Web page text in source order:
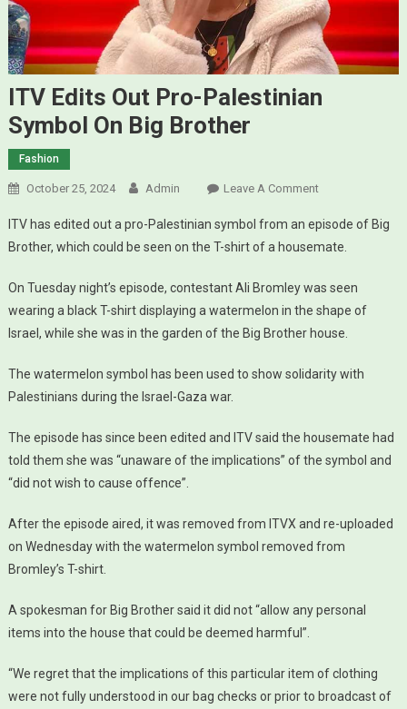
ITV Edits Out Pro-Palestinian
Symbol On Big Brother
Fashion
October 25, 2024 Admin Leave A CommentOn ITV Edits
Palestinian
Symbol On
ITV has edited out a pro-Palestinian symbol from an episode of Big
Brother, which could be seen on the T-shirt of a housemate.
On Tuesday night’s episode, contestant Ali Bromley was seen
wearing a black T-shirt displaying a watermelon in the shape of
Israel, while she was in the garden of the Big Brother house.
The watermelon symbol has been used to show solidarity with
Palestinians during the Israel-Gaza war.
The episode has since been edited and ITV said the housemate had
told them she was “unaware of the implications” of the symbol and
“did not wish to cause offence”.
After the episode aired, it was removed from ITVX and re-uploaded
on Wednesday with the watermelon symbol removed from
Bromley’s T-shirt.
A spokesman for Big Brother said it did not “allow any personal
items into the house that could be deemed harmful”.
“We regret that the implications of this particular item of clothing
were not fully understood in our bag checks or prior to broadcast of